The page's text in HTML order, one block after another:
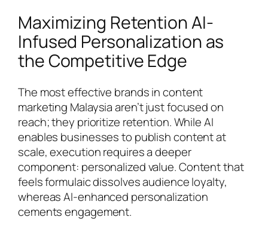
Maximizing Retention AI-
Infused Personalization as
the Competitive Edge
The most effective brands in content
marketing Malaysia aren’t just focused on
reach; they prioritize retention. While AI
enables businesses to publish content at
scale, execution requires a deeper
component: personalized value. Content that
feels formulaic dissolves audience loyalty,
whereas AI-enhanced personalization
cements engagement.